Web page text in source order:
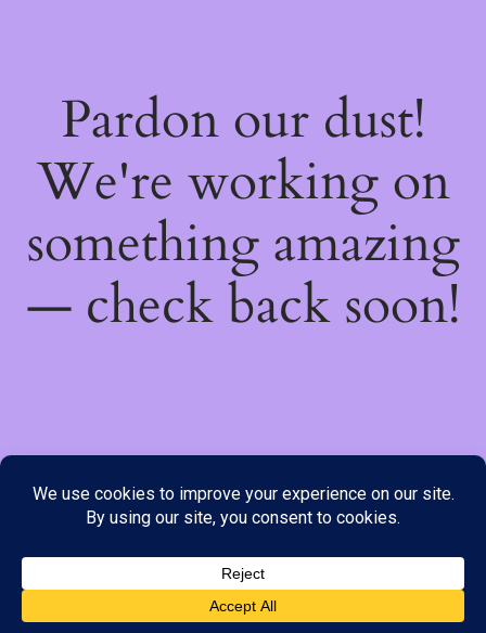
payment options available to you. Please place your order through
Line, WhatsApp or Telegram only, as the stock information on our
website may not be current. ***SAMEDAY DELIVERY IS
Pardon our dust!
We're working on
something amazing
— check back soon!